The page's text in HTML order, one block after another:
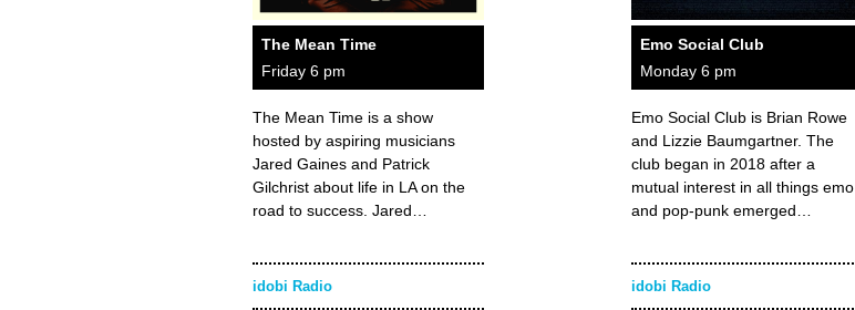
The Mean Time
Friday 6 pm
The Mean Time is a show
hosted by aspiring musicians
Jared Gaines and Patrick
Gilchrist about life in LA on the
road to success. Jared…
idobi Radio
Emo Social Club
Monday 6 pm
Emo Social Club is Brian Rowe
and Lizzie Baumgartner. The
club began in 2018 after a
mutual interest in all things emo
and pop-punk emerged…
idobi Radio